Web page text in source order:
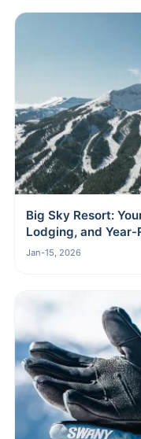
Big Sky Resort:
Lodging, and
Jan-15, 2026